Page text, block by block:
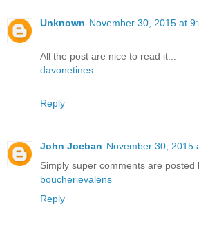
Unknown November 30, 2015 at
All the post are nice to read it...
davonetines
Reply
John Joeban November 30, 2015
Simply super comments are posted
boucherievalens
Reply